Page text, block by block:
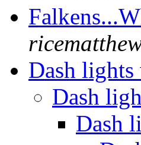
Dash
Dash
Dash